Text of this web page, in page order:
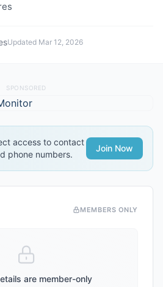
Updated Mar 12, 2026
SPONSORED
access to contact
phone numbers.
Join Now
MEMBERS ONLY
are member-only